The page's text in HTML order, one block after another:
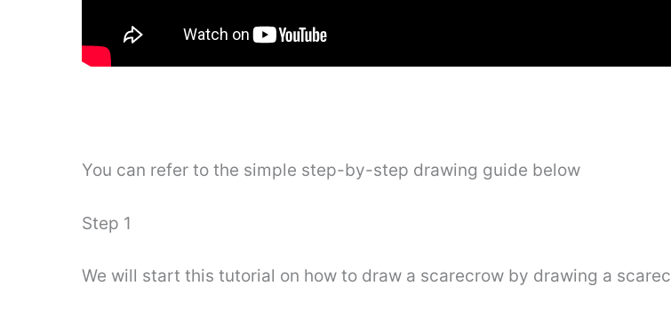
You can refer to the simple step-by-step drawing guide below
Step 1
We will start this tutorial on how to draw a scarecrow by drawing a